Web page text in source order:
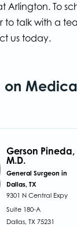
Arlington. To
to talk with a
us today.
on
Gerson Pineda,
M.D.
General Surgeon in
Dallas, TX
9301 N Central Expy
Suite 180-A
Dallas,TX75231